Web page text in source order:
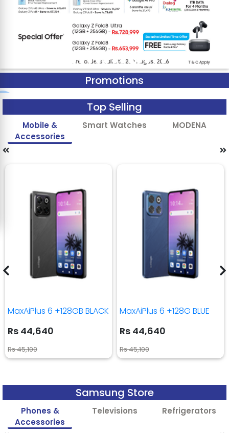
Promotions
Top Selling
Mobile &
Accessories
Smart Watches MODENA
MaxAiPlus 6 +128GB BLACK
Rs 44,640
Rs 45,100
MaxAiPlus 6 +128G BLUE
Rs 44,640
Rs 45,100
Samsung Store
Phones &
Accessories
Televisions Refrigerators